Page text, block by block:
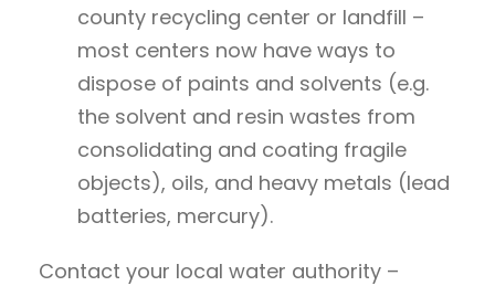
county recycling center or landfill –
most centers now have ways to
dispose of paints and solvents (e.g.
the solvent and resin wastes from
consolidating and coating fragile
objects), oils, and heavy metals (lead
batteries, mercury).
Contact your local water authority –